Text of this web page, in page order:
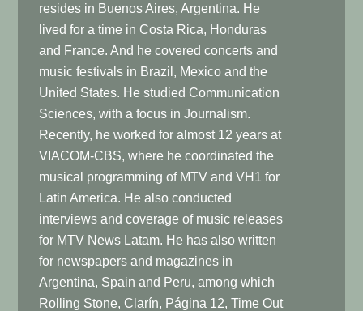
resides in Buenos Aires, Argentina. He
lived for a time in Costa Rica, Honduras
and France. And he covered concerts and
music festivals in Brazil, Mexico and the
United States. He studied Communication
Sciences, with a focus in Journalism.
Recently, he worked for almost 12 years at
VIACOM-CBS, where he coordinated the
musical programming of MTV and VH1 for
Latin America. He also conducted
interviews and coverage of music releases
for MTV News Latam. He has also written
for newspapers and magazines in
Argentina, Spain and Peru, among which
Rolling Stone, Clarín, Página 12, Time Out